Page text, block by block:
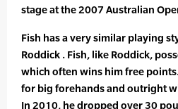
stage at the 2007 Australian
Fish has a very similar playing
Roddick . Fish, like Roddick,
which often wins him free
for big forehands and outright
In 2010, he dropped over 30